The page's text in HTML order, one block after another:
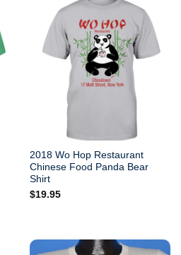
2018 Wo Hop Restaurant
Chinese Food Panda Bear
Shirt
$19.95